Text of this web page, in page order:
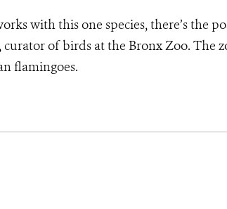
with this one species, there’s the
of birds at the Bronx Zoo. The
flamingoes.